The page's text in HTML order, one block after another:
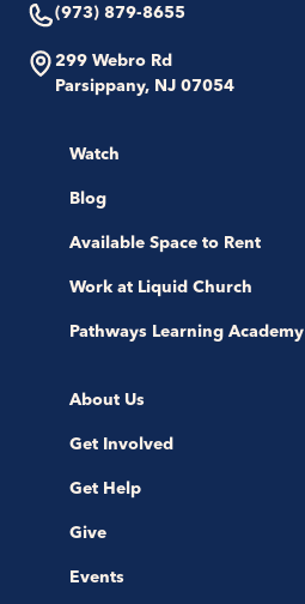
(973) 879-8655
299 Webro Rd
Parsippany, NJ 07054
Watch
Blog
Available Space to Rent
Work at Liquid Church
Pathways Learning Academy
About Us
Get Involved
Get Help
Give
Events